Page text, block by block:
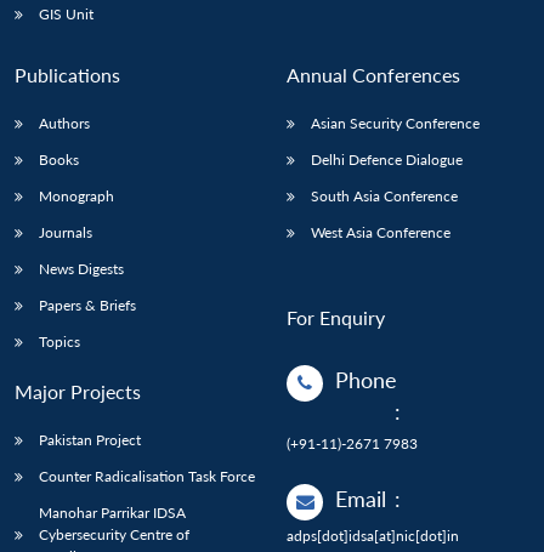
GIS Unit
Publications
Authors
Books
Monograph
Journals
News Digests
Papers & Briefs
Topics
Major Projects
Pakistan Project
Counter Radicalisation Task Force
Manohar Parrikar IDSA
Cybersecurity Centre of
Annual Conferences
Asian Security Conference
Delhi Defence Dialogue
South Asia Conference
West Asia Conference
For Enquiry
Phone
:
(+91-11)-2671 7983
Email :
adps[dot]idsa[at]nic[dot]in